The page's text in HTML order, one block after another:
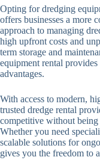
Opting for dredging
offers businesses a more
approach to managing
high upfront costs and
term storage and
equipment rental
advantages.
With access to modern,
trusted dredge rental
competitive without
Whether you need
scalable solutions for
gives you the freedom to